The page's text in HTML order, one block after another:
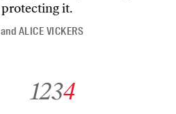
it.
and ALICE VICKERS
1234